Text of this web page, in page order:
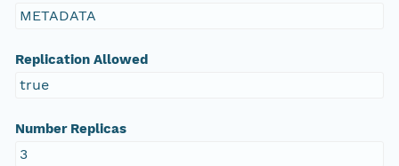
METADATA
Replication Allowed
true
Number Replicas
3